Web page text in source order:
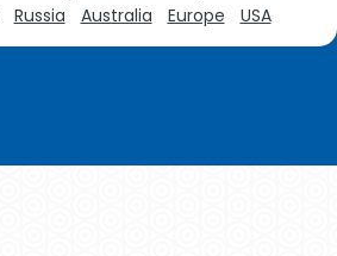
Russia Australia Europe USA